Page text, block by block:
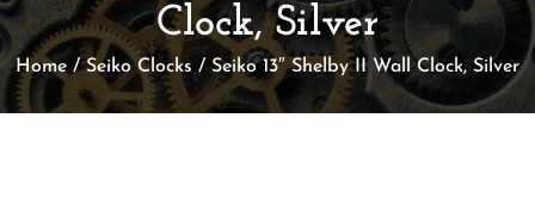
Clock, Silver
Home /Seiko Clocks / Seiko 13″ Shelby II Wall Clock, Silver